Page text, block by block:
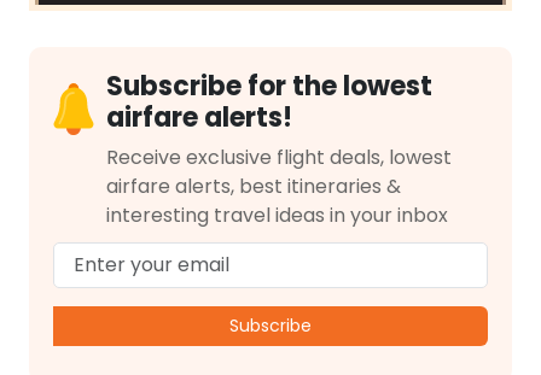
Subscribe for the lowest
airfare alerts!
Receive exclusive flight deals, lowest
airfare alerts, best itineraries &
interesting travel ideas in your inbox
Subscribe